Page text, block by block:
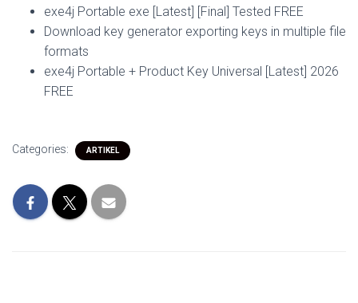
exe4j Portable exe [Latest] [Final] Tested FREE
Download key generator exporting keys in multiple file
formats
exe4j Portable + Product Key Universal [Latest] 2026
FREE
Categories: ARTIKEL